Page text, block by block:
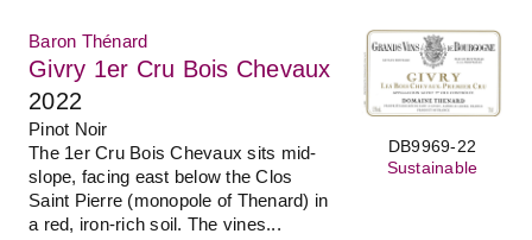
DB9969-22
Sustainable
Baron Thénard
Givry 1er Cru Bois Chevaux
2022
Pinot Noir
The 1er Cru Bois Chevaux sits mid-
slope, facing east below the Clos
Saint Pierre (monopole of Thenard) in
a red, iron-rich soil. The vines...